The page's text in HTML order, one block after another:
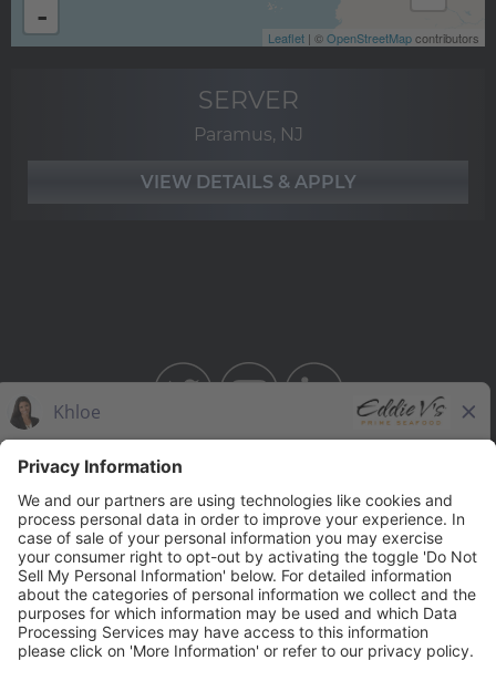
-
Leaflet | ©OpenStreetMapcontributors
SERVER
Paramus, NJ
BAHAMA BREEZE
THE CAPITAL BURGER
SEASONS 52
YARD HOUSE
Legal Notices
Privacy Notice/Your California Privacy Rights
Employee Onboarding
© 2026 Darden Concepts, Inc. All Rights Reserved.